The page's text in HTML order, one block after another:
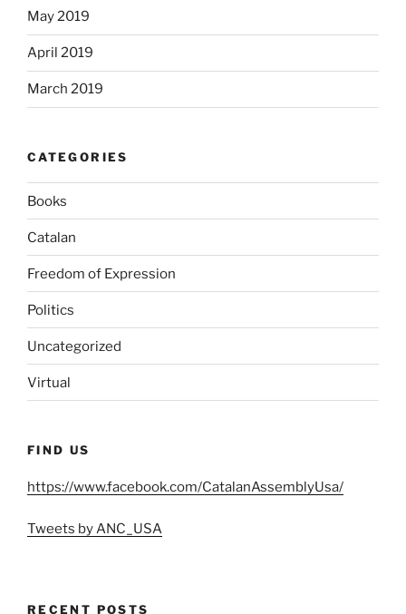
May 2019
April 2019
March 2019
CATEGORIES
Books
Catalan
Freedom of Expression
Politics
Uncategorized
Virtual
FIND US
https://www.facebook.com/CatalanAssemblyUsa/
Tweets by ANC_USA
RECENT POSTS